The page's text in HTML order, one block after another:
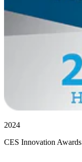
2024
CES Innovation Awards